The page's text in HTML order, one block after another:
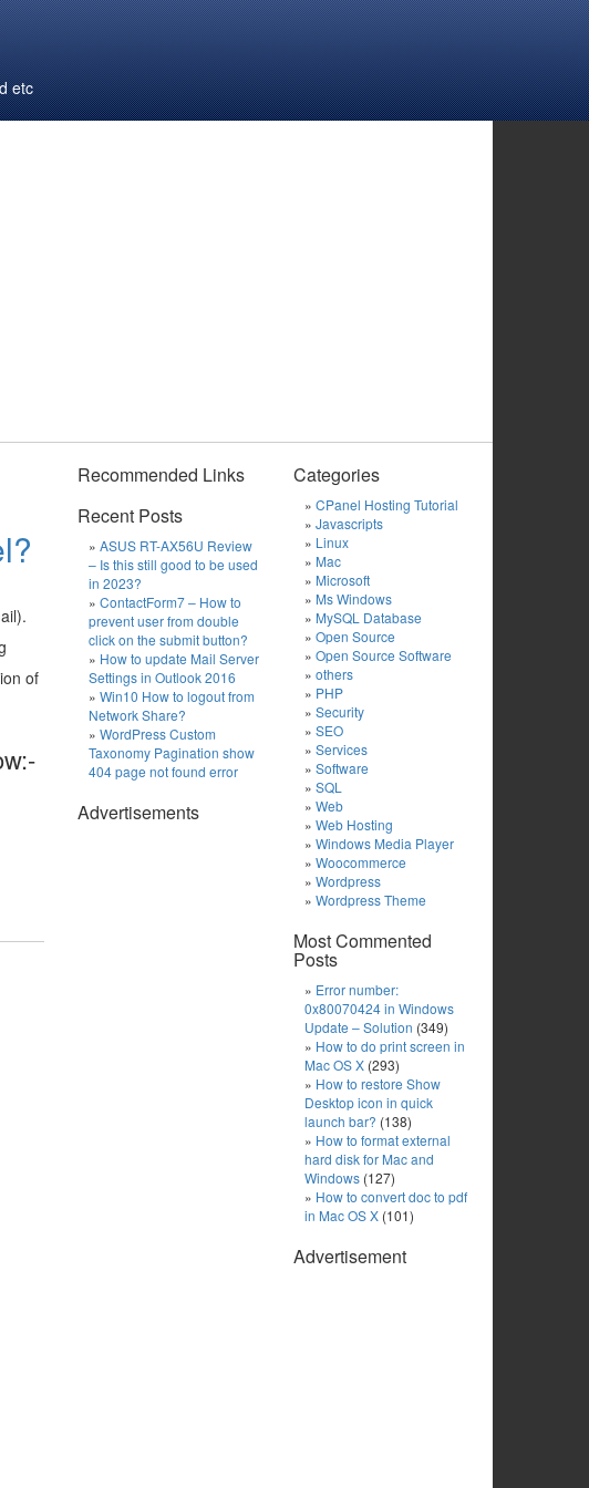
etc
of
Recommended Links
Recent Posts
ASUS RT-AX56U Review
– Is this still good to be used
in 2023?
ContactForm7 – How to
prevent user from double
click on the submit button?
How to update Mail Server
Settings in Outlook 2016
Win10 How to logout from
Network Share?
WordPress Custom
Taxonomy Pagination show
404 page not found error
Advertisements
Categories
CPanel Hosting Tutorial
Javascripts
Linux
Mac
Microsoft
Ms Windows
MySQL Database
Open Source
Open Source Software
others
PHP
Security
SEO
Services
Software
SQL
Web
Web Hosting
Windows Media Player
Woocommerce
Wordpress
Wordpress Theme
Most Commented
Posts
Error number:
0x80070424 in Windows
Update – Solution (349)
How to do print screen in
Mac OS X (293)
How to restore Show
Desktop icon in quick
launch bar? (138)
How to format external
hard disk for Mac and
Windows (127)
How to convert doc to pdf
in Mac OS X (101)
Advertisement